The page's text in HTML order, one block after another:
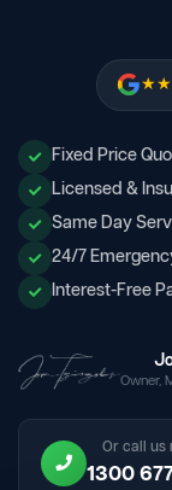
Fixed Price
Licensed &
Same Day
24/7
Interest-Free
Owner,
Or call us
1300